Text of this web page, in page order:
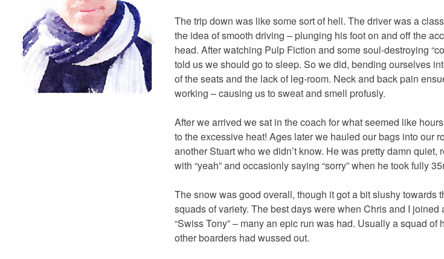
The trip down was like some sort of hell. The driver was a
the idea of smooth driving – plunging his foot on and off the
head. After watching Pulp Fiction and some soul-destroying
told us we should go to sleep. So we did, bending ourselves
of the seats and the lack of leg-room. Neck and back pain
working – causing us to sweat and smell profusly.
After we arrived we sat in the coach for what seemed like
to the excessive heat! Ages later we hauled our bags into our
another Stuart who we didn’t know. He was pretty damn
with “yeah” and occasionly saying “sorry” when he took fully
The snow was good overall, though it got a bit slushy towards
squads of variety. The best days were when Chris and I
“Swiss Tony” – many an epic run was had. Usually a squad
other boarders had wussed out.